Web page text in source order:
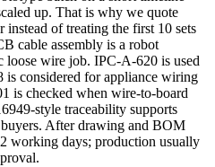
up. That is why we quote
instead of treating the first 10 sets
cable assembly is a robot
loose wire job. IPC-A-620 is used
considered for appliance wiring
is checked when wire-to-board
style traceability supports
After drawing and BOM
working days; production usually